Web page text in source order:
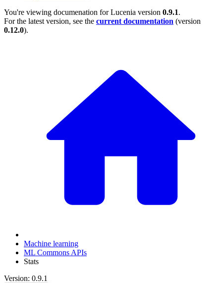
You're viewing documenation for Lucenia version 0.9.1.
For the latest version, see the current documentation (version
0.12.0).
Machine learning
ML Commons APIs
Stats
Version: 0.9.1